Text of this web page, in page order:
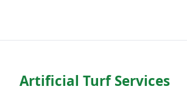
Artificial Turf Services